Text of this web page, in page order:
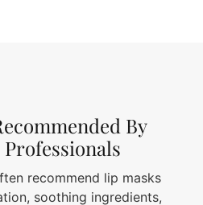
By
recommend lip masks
soothing ingredients,